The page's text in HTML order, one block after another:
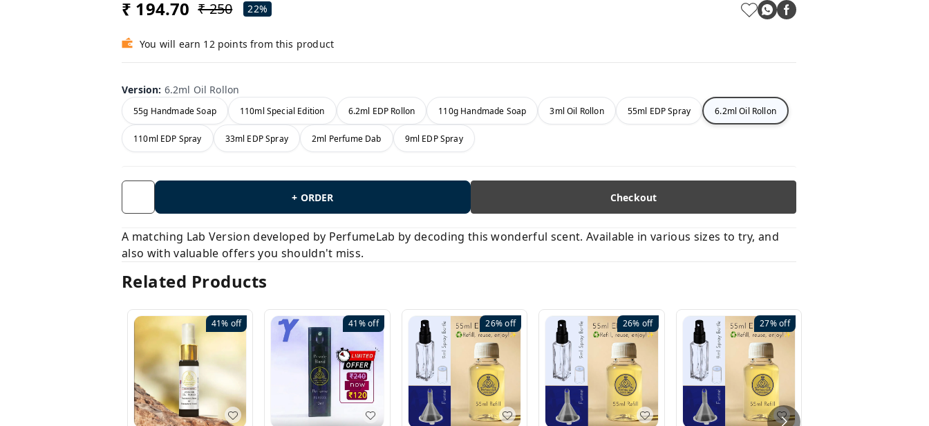
₹ 194.70 ₹ 250 22%
You will earn 12 points from this product
Version: 6.2ml Oil Rollon
55g Handmade Soap 110ml Special Edition 6.2ml EDP Rollon 110g Handmade Soap 3ml Oil Rollon 55ml EDP Spray 6.2ml Oil Rollon
110ml EDP Spray 33ml EDP Spray 2ml Perfume Dab 9ml EDP Spray
+ ORDER Checkout
A matching Lab Version developed by PerfumeLab by decoding this wonderful scent. Available in various sizes to try, and
also with valuable offers you shouldn't miss.
Related Products
41% off 41%off 26%off 26% off 27%off